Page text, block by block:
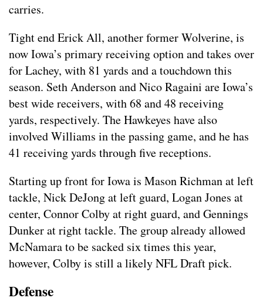
carries.
Tight end Erick All, another former Wolverine, is
now Iowa’s primary receiving option and takes over
for Lachey, with 81 yards and a touchdown this
season. Seth Anderson and Nico Ragaini are Iowa’s
best wide receivers, with 68 and 48 receiving
yards, respectively. The Hawkeyes have also
involved Williams in the passing game, and he has
41 receiving yards through five receptions.
Starting up front for Iowa is Mason Richman at left
tackle, Nick DeJong at left guard, Logan Jones at
center, Connor Colby at right guard, and Gennings
Dunker at right tackle. The group already allowed
McNamara to be sacked six times this year,
however, Colby is still a likely NFL Draft pick.
Defense